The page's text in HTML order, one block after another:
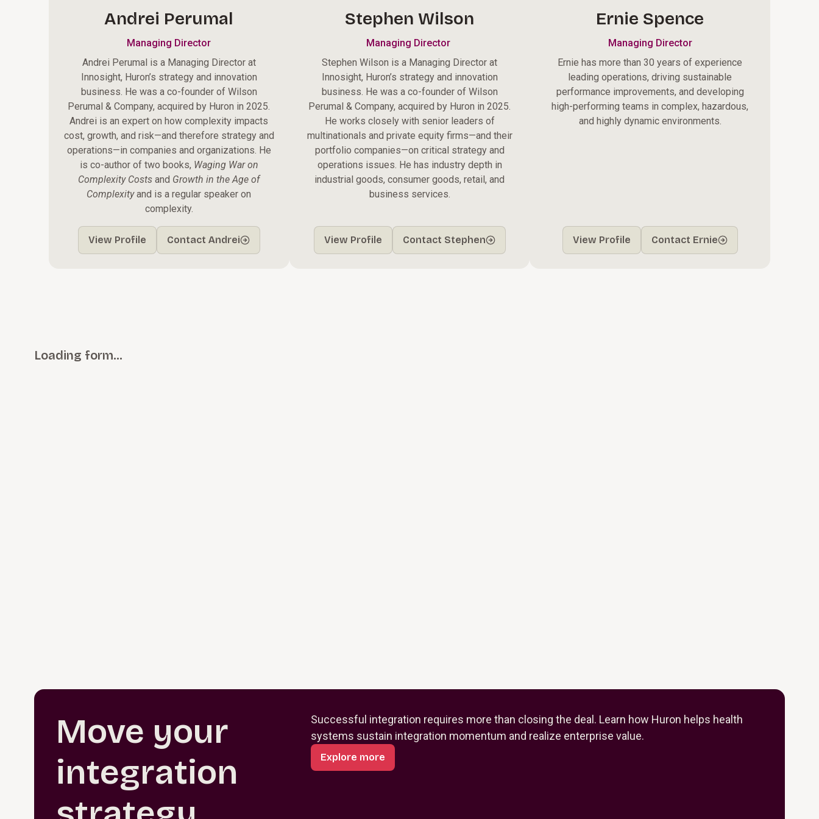
Andrei Perumal
Managing Director
Andrei Perumal is a Managing Director at
Innosight, Huron’s strategy and innovation
business. He was a co-founder of Wilson
Perumal & Company, acquired by Huron in 2025.
Andrei is an expert on how complexity impacts
cost, growth, and risk—and therefore strategy and
operations—in companies and organizations. He
is co-author of two books, Waging War on
Complexity Costs and Growth in the Age of
Complexityand is a regular speaker on
complexity.
View Profile Contact Andrei
Stephen Wilson
Managing Director
Stephen Wilson is a Managing Director at
Innosight, Huron’s strategy and innovation
business. He was a co-founder of Wilson
Perumal & Company, acquired by Huron in 2025.
He works closely with senior leaders of
multinationals and private equity firms—and their
portfolio companies—on critical strategy and
operations issues. He has industry depth in
industrial goods, consumer goods, retail, and
business services.
View Profile Contact Stephen
Ernie Spence
Managing Director
Ernie has more than 30 years of experience
leading operations, driving sustainable
performance improvements, and developing
high-performing teams in complex, hazardous,
and highly dynamic environments.
View Profile Contact Ernie
Loading form…
Move your
integration
Successful integration requires more than closing the deal. Learn how Huron helps health
systems sustain integration momentum and realize enterprise value.
Explore more